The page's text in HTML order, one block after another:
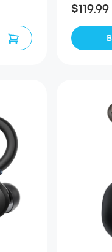
$119.99